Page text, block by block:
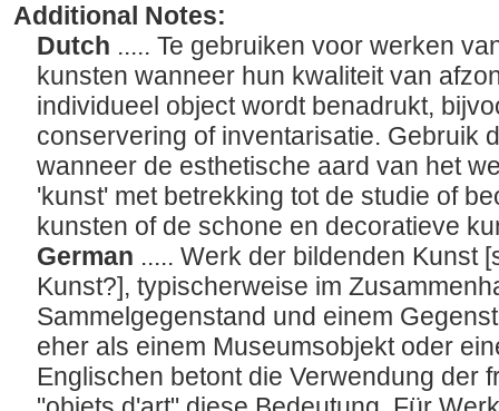
Additional Notes:
Dutch ..... Te gebruiken voor werken
kunsten wanneer hun kwaliteit van
individueel object wordt benadrukt,
conservering of inventarisatie. Gebruik
wanneer de esthetische aard van het
'kunst' met betrekking tot de studie of
kunsten of de schone en decoratieve
German ..... Werk der bildenden Kunst
Kunst?], typischerweise im
Sammelgegenstand und einem
eher als einem Museumsobjekt oder
Englischen betont die Verwendung der